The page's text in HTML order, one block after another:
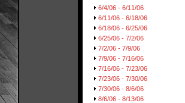
6/4/06 - 6/11/06
6/11/06 - 6/18/06
6/18/06 - 6/25/06
6/25/06 - 7/2/06
7/2/06 - 7/9/06
7/9/06 - 7/16/06
7/16/06 - 7/23/06
7/23/06 - 7/30/06
7/30/06 - 8/6/06
8/6/06 - 8/13/06